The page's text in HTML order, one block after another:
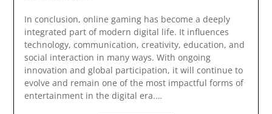
In conclusion, online gaming has become a deeply
integrated part of modern digital life. It influences
technology, communication, creativity, education, and
social interaction in many ways. With ongoing
innovation and global participation, it will continue to
evolve and remain one of the most impactful forms of
entertainment in the digital era.…